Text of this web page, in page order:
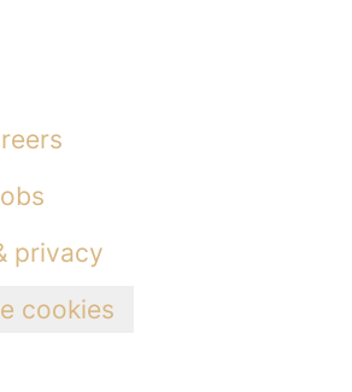
privacy
cookies